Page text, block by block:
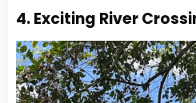
4. Exciting River